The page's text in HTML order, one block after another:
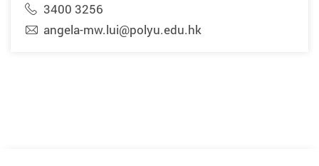
3400 3256
angela-mw.lui@polyu.edu.hk